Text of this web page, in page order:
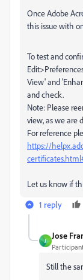
Once Adobe
this issue with
To test and
View' and
and check.
Note: Please
view, as we are
For reference
https://
Let us know if
1 reply
J
Jose
Still the